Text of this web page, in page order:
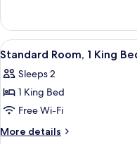
Bed
Room,
King
View
all
photos
for
Standard
Room,
6
Standard Room, 1 King
Sleeps 2
1 King Bed
Free Wi-Fi
More details
More